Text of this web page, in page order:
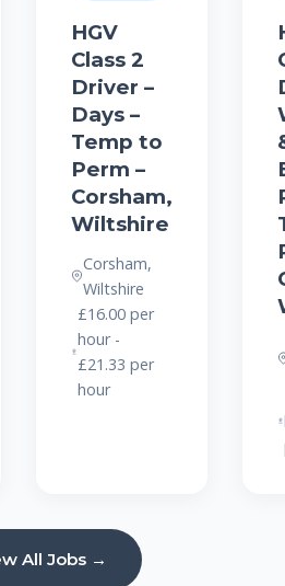
HGV
Class 2
Driver –
Days –
Temp to
Perm –
Corsham,
Wiltshire
Corsham,
Wiltshire
£16.00 per
hour -
£21.33 per
hour
All Jobs →